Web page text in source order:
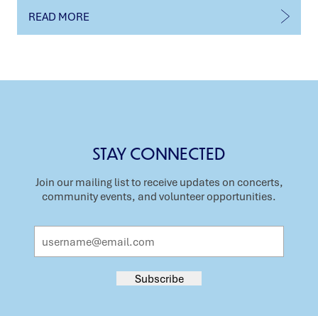
READ MORE
STAY CONNECTED
Join our mailing list to receive updates on concerts,
community events, and volunteer opportunities.
Subscribe